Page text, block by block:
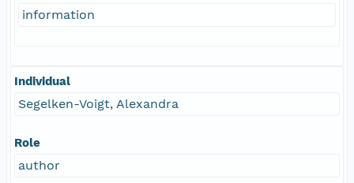
information
Individual
Segelken-Voigt, Alexandra
Role
author